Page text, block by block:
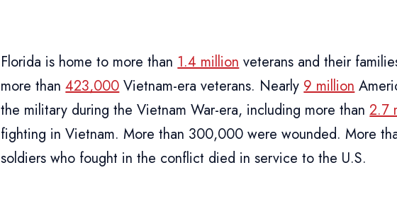
Florida is home to more than1.4 millionveterans and their
more than423,000Vietnam-era veterans. Nearly9 million
the military during the Vietnam War-era, including more than2.7
fighting in Vietnam. More than 300,000 were wounded. More
soldiers who fought in the conflict died in service to the U.S.